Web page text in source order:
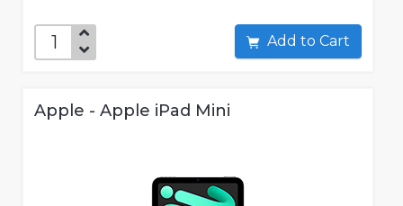
Add to Cart
Apple - Apple iPad Mini